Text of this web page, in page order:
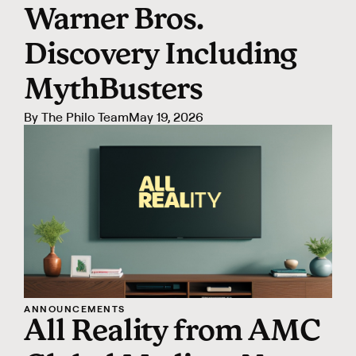
Warner Bros.
Discovery Including
MythBusters
ByThe Philo TeamMay 19, 2026
ANNOUNCEMENTS
All Reality from AMC